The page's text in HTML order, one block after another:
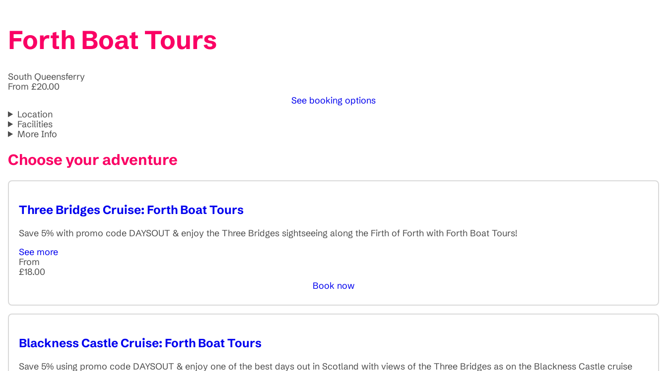
Forth Boat Tours
South Queensferry
From £20.00
See booking options
Location
Facilities
More Info
Choose your adventure
Three Bridges Cruise: Forth Boat Tours
Save 5% with promo code DAYSOUT & enjoy the Three Bridges sightseeing along the Firth of Forth with Forth Boat Tours!
See more
From
£18.00
Book now
Blackness Castle Cruise: Forth Boat Tours
Save 5% using promo code DAYSOUT & enjoy one of the best days out in Scotland with views of the Three Bridges as on the Blackness Castle cruise